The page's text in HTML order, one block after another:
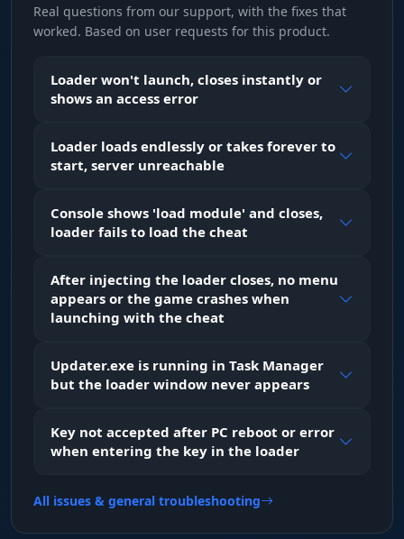
an enemy. Perfect for snipers.
Visuals (Player Wallhack)
Chams. Full color fill on player models. Material
choice (Flat, Texture, Metallic) lets you see
Glow adds a stylish outline around their
silhouette.
Off-Screen Arrows
Arrows. Indicators along the screen edges point
toward enemies that are outside your field of
Preview. A visual editor in the menu: you
instantly see how the wallhack will look in-game
Real questions from our support, with the fixes that
worked. Based on user requests for this product.
Loader won't launch, closes instantly or
shows an access error
Loader loads endlessly or takes forever to
start, server unreachable
Console shows 'load module' and closes,
loader fails to load the cheat
After injecting the loader closes, no menu
appears or the game crashes when
launching with the cheat
Updater.exe is running in Task Manager
but the loader window never appears
Key not accepted after PC reboot or error
when entering the key in the loader
All issues & general troubleshooting